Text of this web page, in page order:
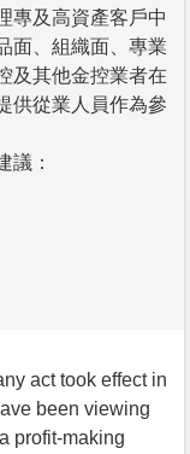
專及高資產客戶中
面、組織面、專業
及其他金控業者在
供從業人員作為參
議：
act took effect in
been viewing
profit-making